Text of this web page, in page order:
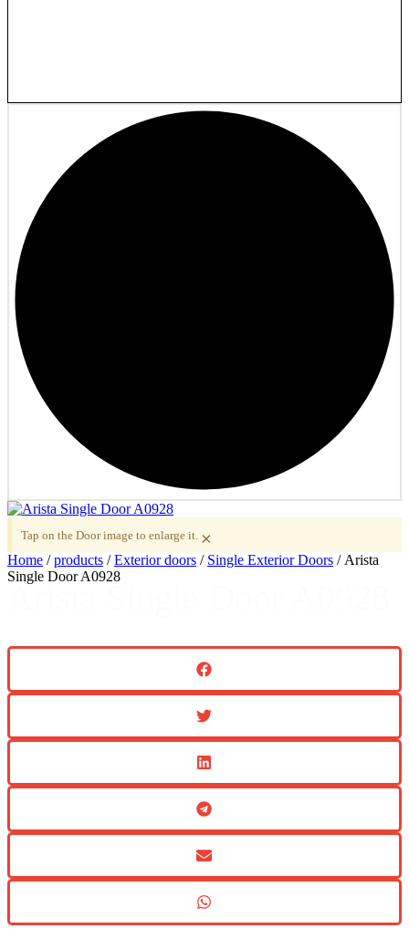
Tap on the Door image to enlarge it. ×
Home /products /Exterior doors / Single Exterior Doors / Arista
Single Door A0928
Arista Single Door A0928